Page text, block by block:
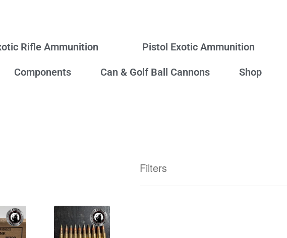
Rifle Ammunition Pistol Exotic Ammunition
Components Can & Golf Ball Cannons Shop
Filters